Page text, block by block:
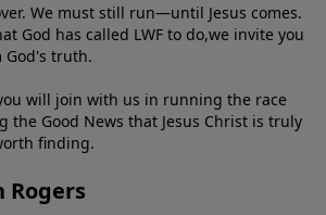
We must still run—until Jesus comes.
God has called LWF to do,we invite you
God's truth.
will join with us in running the race
the Good News that Jesus Christ is truly
finding.
Rogers